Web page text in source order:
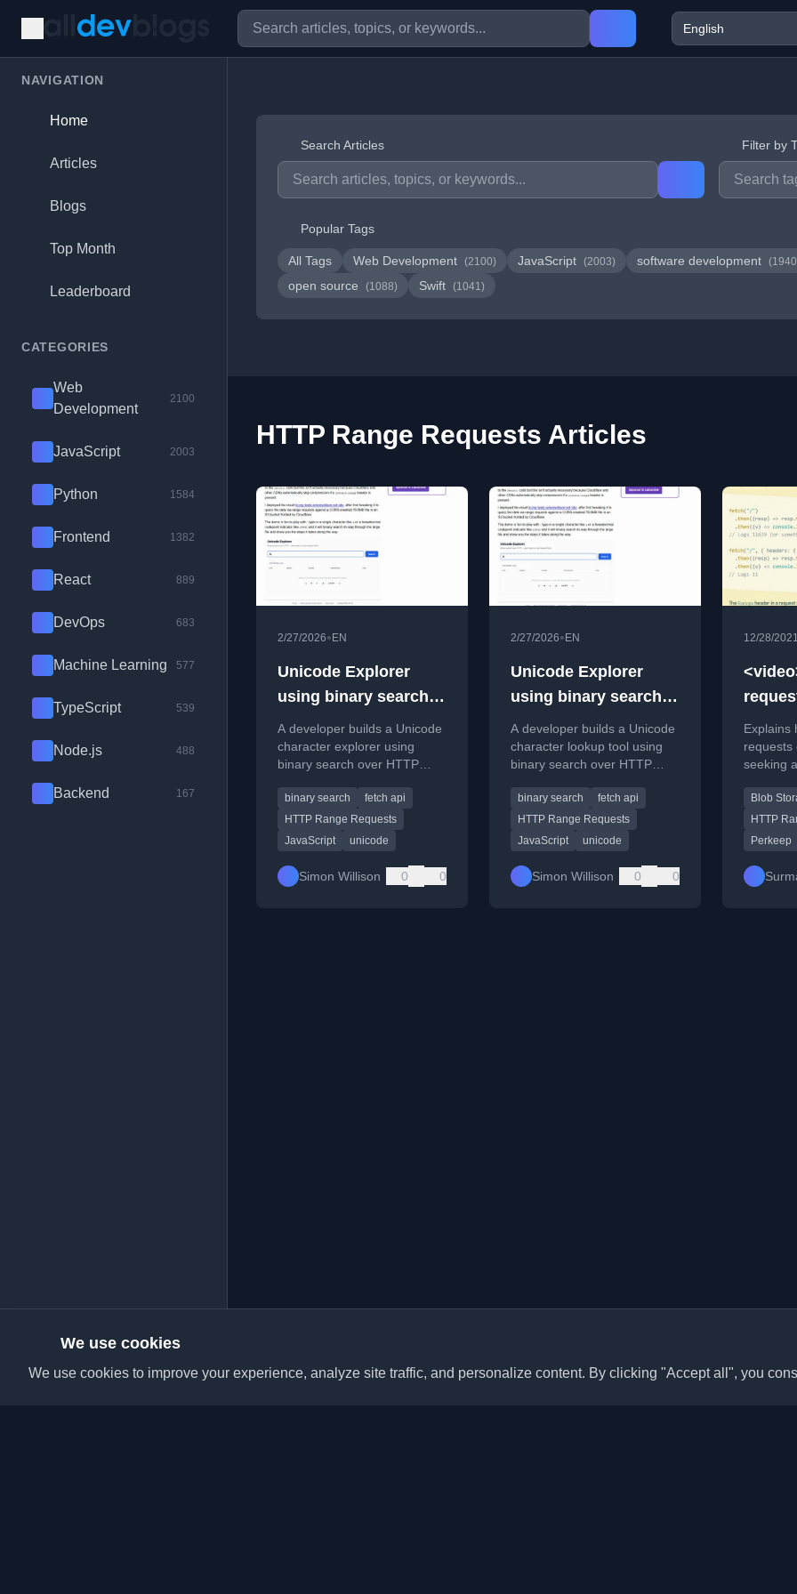
NAVIGATION
Home
Articles
Blogs
Top Month
Leaderboard
CATEGORIES
Web
Development
2100
JavaScript 2003
Python 1584
Frontend 1382
React 889
DevOps 683
Machine Learning 577
TypeScript 539
Node.js 488
Backend 167
Search Articles Filter by
Popular Tags
All Tags Web Development (2100) JavaScript (2003) software development
open source (1088) Swift (1041)
HTTP Range Requests Articles
2/27/2026• EN
Unicode Explorer
using binary search
over fetch() HTTP
range requests
A developer builds a Unicode
character explorer using
binary search over HTTP
assistance.
binary search
fetch api
HTTP Range Requests
JavaScript
unicode
Simon Willison 0 0
2/27/2026• EN
Unicode Explorer
using binary search
over fetch() HTTP
range requests
A developer builds a Unicode
character lookup tool using
binary search over HTTP
assistance.
binary search
fetch api
HTTP Range Requests
JavaScript
unicode
Simon Willison 0 0
12/28/2021
streams
Explains
requests
seeking
server
Blob
HTTP
Perkeep
We use cookies
We use cookies to improve your experience, analyze site traffic, and personalize content. By clicking "Accept all", you